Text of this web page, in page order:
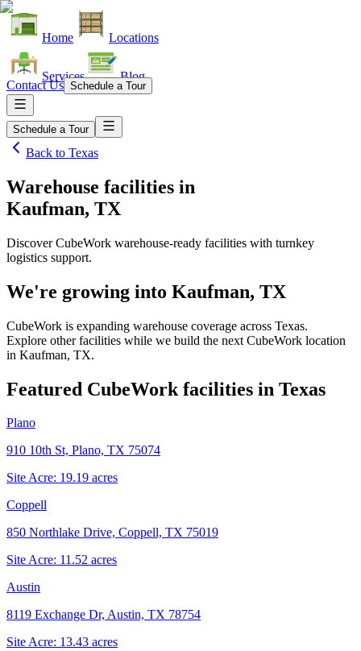
Home Locations
Services Blog
Contact Us Schedule a Tour
Schedule a Tour
Back to Texas
Warehouse facilities in
Kaufman, TX
Discover CubeWork warehouse-ready facilities with turnkey
logistics support.
We're growing into Kaufman, TX
CubeWork is expanding warehouse coverage across Texas.
Explore other facilities while we build the next CubeWork location
in Kaufman, TX.
Featured CubeWork facilities in Texas
Plano
910 10th St, Plano, TX 75074
Site Acre: 19.19 acres
Coppell
850 Northlake Drive, Coppell, TX 75019
Site Acre: 11.52 acres
Austin
8119 Exchange Dr, Austin, TX 78754
Site Acre: 13.43 acres